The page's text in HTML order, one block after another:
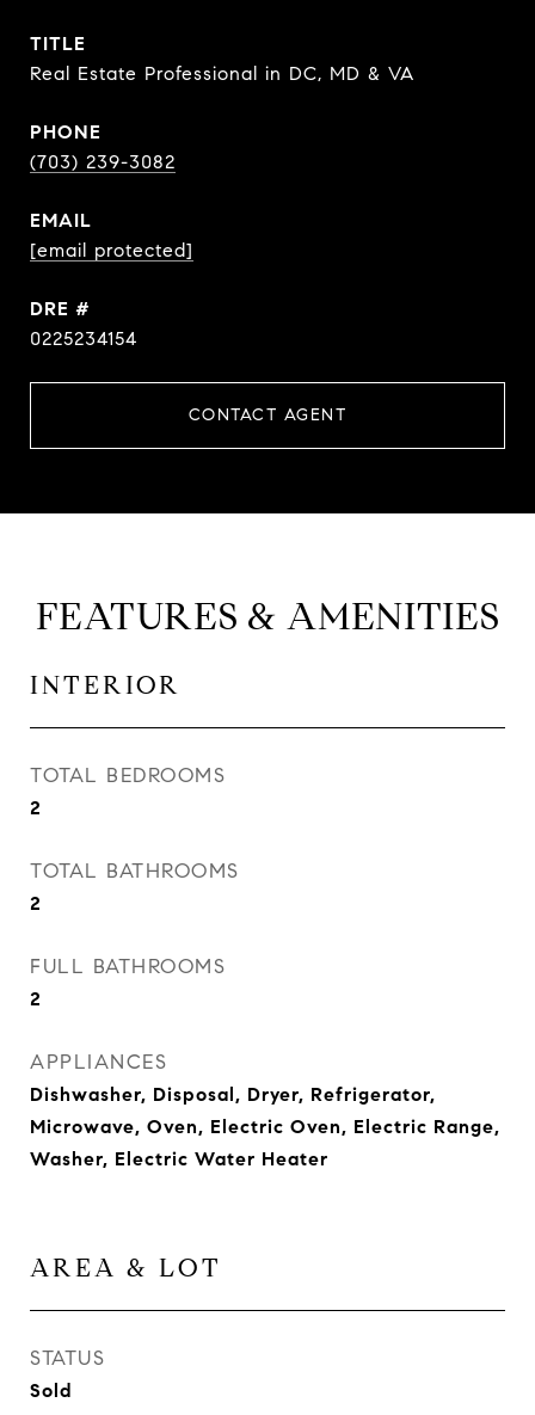
TITLE
Real Estate Professional in DC, MD & VA
PHONE
(703) 239-3082
EMAIL
[email protected]
DRE #
0225234154
CONTACT AGENT
FEATURES & AMENITIES
INTERIOR
TOTAL BEDROOMS
2
TOTAL BATHROOMS
2
FULL BATHROOMS
2
APPLIANCES
Dishwasher, Disposal, Dryer, Refrigerator,
Microwave, Oven, Electric Oven, Electric Range,
Washer, Electric Water Heater
AREA & LOT
STATUS
Sold